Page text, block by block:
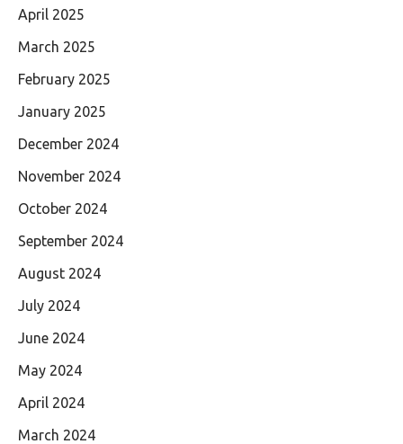
April 2025
March 2025
February 2025
January 2025
December 2024
November 2024
October 2024
September 2024
August 2024
July 2024
June 2024
May 2024
April 2024
March 2024